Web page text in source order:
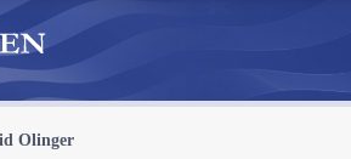
Olinger